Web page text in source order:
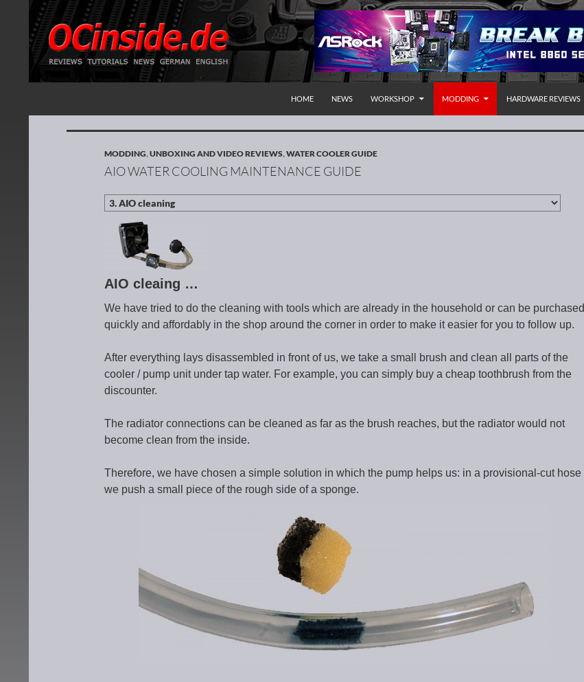
Redaktion ocinside.de PC Hardware Portal International
HOME
NEWS WORKSHOP MODDING HARDWARE REVIEWS
MODDING,UNBOXING AND VIDEO REVIEWS,WATER COOLER GUIDE
AIO WATER COOLING MAINTENANCE GUIDE
AIO cleaing …
We have tried to do the cleaning with tools which are already in the household or can be purchased
quickly and affordably in the shop around the corner in order to make it easier for you to follow up.
After everything lays disassembled in front of us, we take a small brush and clean all parts of the
cooler / pump unit under tap water. For example, you can simply buy a cheap toothbrush from the
discounter.
The radiator connections can be cleaned as far as the brush reaches, but the radiator would not
become clean from the inside.
Therefore, we have chosen a simple solution in which the pump helps us: in a provisional-cut hose
we push a small piece of the rough side of a sponge.